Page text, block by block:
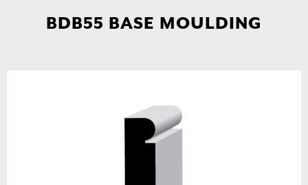
BDB55 BASE MOULDING